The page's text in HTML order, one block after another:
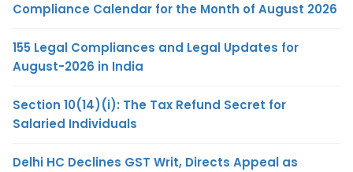
Compliance Calendar for the Month of August 2026
155 Legal Compliances and Legal Updates for
August-2026 in India
Section 10(14)(i): The Tax Refund Secret for
Salaried Individuals
Delhi HC Declines GST Writ, Directs Appeal as